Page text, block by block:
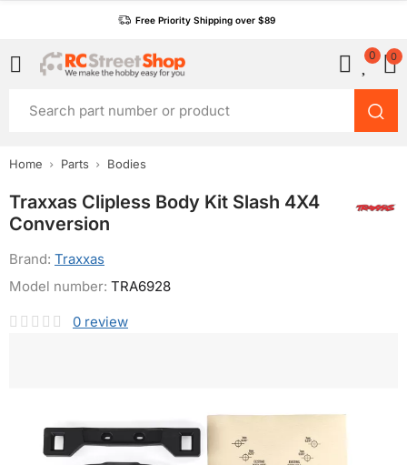
Free Priority Shipping over $89
0 0
Home Parts Bodies
Traxxas Clipless Body Kit Slash 4X4
Conversion
Brand: Traxxas
0 review
Model number: TRA6928